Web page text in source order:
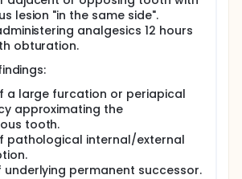
lesion "in the same side".
analgesics 12 hours
obturation.
a large furcation or periapical
approximating the
tooth.
pathological internal/external
underlying permanent successor.